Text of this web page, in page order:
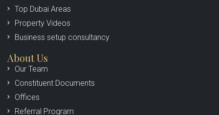
Top Dubai Areas
Property Videos
Business setup consultancy
About Us
Our Team
Constituent Documents
Offices
Referral Program